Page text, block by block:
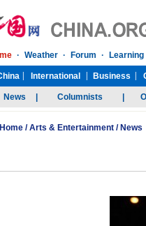
Home /Arts & Entertainment / News